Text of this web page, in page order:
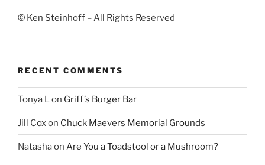
© Ken Steinhoff – All Rights Reserved
RECENT COMMENTS
Tonya Lon Griff’s Burger Bar
Jill Coxon Chuck Maevers Memorial Grounds
Natashaon Are You a Toadstool or a Mushroom?